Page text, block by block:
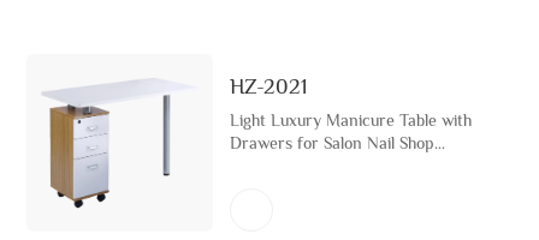
HZ-2021
Light Luxury Manicure Table with
Drawers for Salon Nail Shop